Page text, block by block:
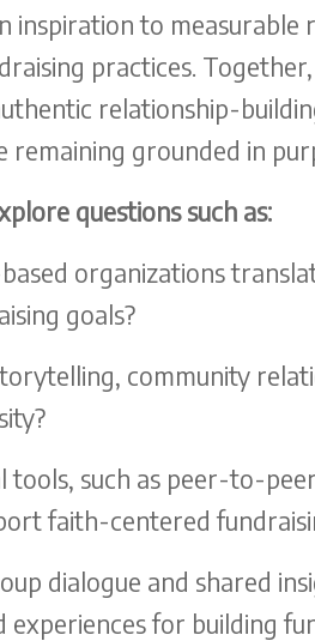
inspiration to measurable
practices.
relationship-
remaining grounded in
questions such as:
organizations
goals?
community
tools, such as peer-to-
faith-centered
dialogue and shared
experiences for building